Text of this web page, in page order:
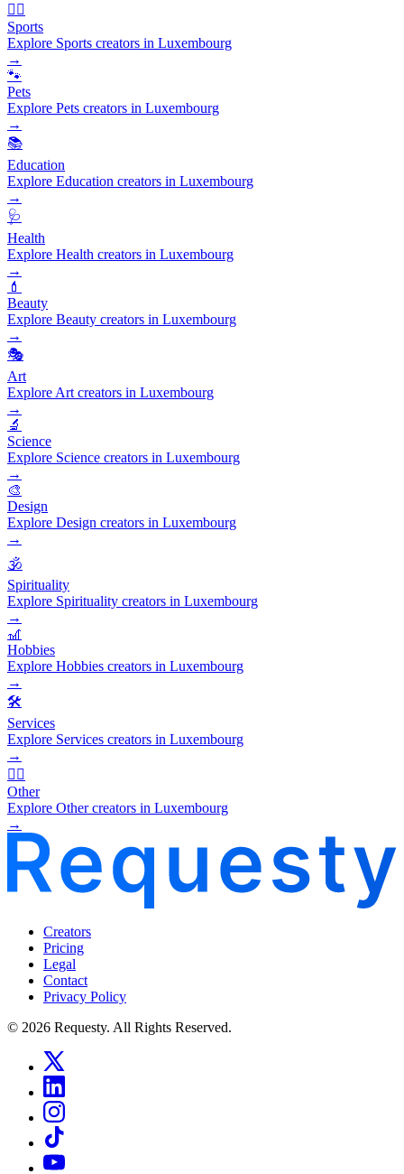
🏃‍♂️
Sports
Explore Sports creators in Luxembourg
→
🐾
Pets
Explore Pets creators in Luxembourg
→
📚
Education
Explore Education creators in Luxembourg
→
🩺
Health
Explore Health creators in Luxembourg
→
💄
Beauty
Explore Beauty creators in Luxembourg
→
🎭
Art
Explore Art creators in Luxembourg
→
🔬
Science
Explore Science creators in Luxembourg
→
🎨
Design
Explore Design creators in Luxembourg
→
🕉️
Spirituality
Explore Spirituality creators in Luxembourg
→
🎢
Hobbies
Explore Hobbies creators in Luxembourg
→
🛠️
Services
Explore Services creators in Luxembourg
→
🧜‍♂️
Other
Explore Other creators in Luxembourg
→
Creators
Pricing
Legal
Contact
Privacy Policy
© 2026 Requesty. All Rights Reserved.